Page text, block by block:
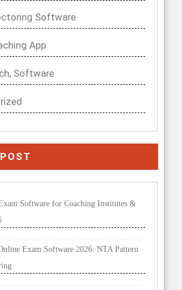
Software
App
Software
Software for Coaching Institutes &
Exam Software 2026: NTA Pattern